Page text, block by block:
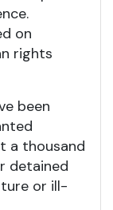
on
rights
been
a thousand
detained
or ill-